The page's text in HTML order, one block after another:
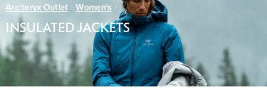
WOMEN
MEN
Arc'teryx Outlet Women's
INSULATED JACKETS